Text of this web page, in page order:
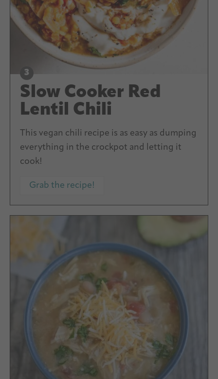
Slow Cooker Red
Lentil Chili
This vegan chili recipe is as easy as dumping
everything in the crockpot and letting it
cook!
Grab the recipe!